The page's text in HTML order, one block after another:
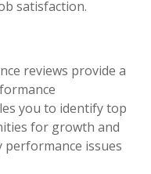
satisfaction.
reviews provide a
you to identify top
for growth and
performance issues